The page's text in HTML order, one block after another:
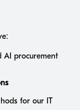
AI procurement
for our IT